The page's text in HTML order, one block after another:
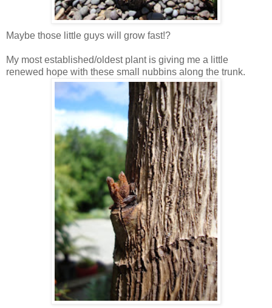
Maybe those little guys will grow fast!?
My most established/oldest plant is giving me a little
renewed hope with these small nubbins along the trunk.